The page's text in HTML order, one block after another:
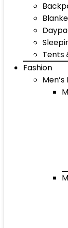
Tents
Fashion